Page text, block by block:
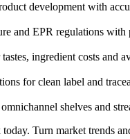
development with
and EPR regulations
ingredient costs and
for clean label and
shelves and
Turn market trends